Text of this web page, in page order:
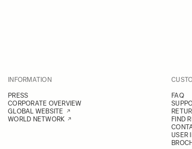
INFORMATION
PRESS
CORPORATE OVERVIEW
GLOBAL WEBSITE
WORLD NETWORK
FAQ
FIND
USER